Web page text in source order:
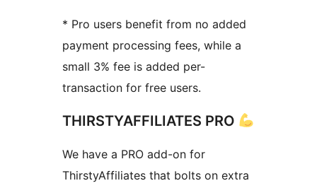
* Pro users benefit from no added
payment processing fees, while a
small 3% fee is added per-
transaction for free users.
THIRSTYAFFILIATES PRO
We have a PRO add-on for
ThirstyAffiliates that bolts on extra